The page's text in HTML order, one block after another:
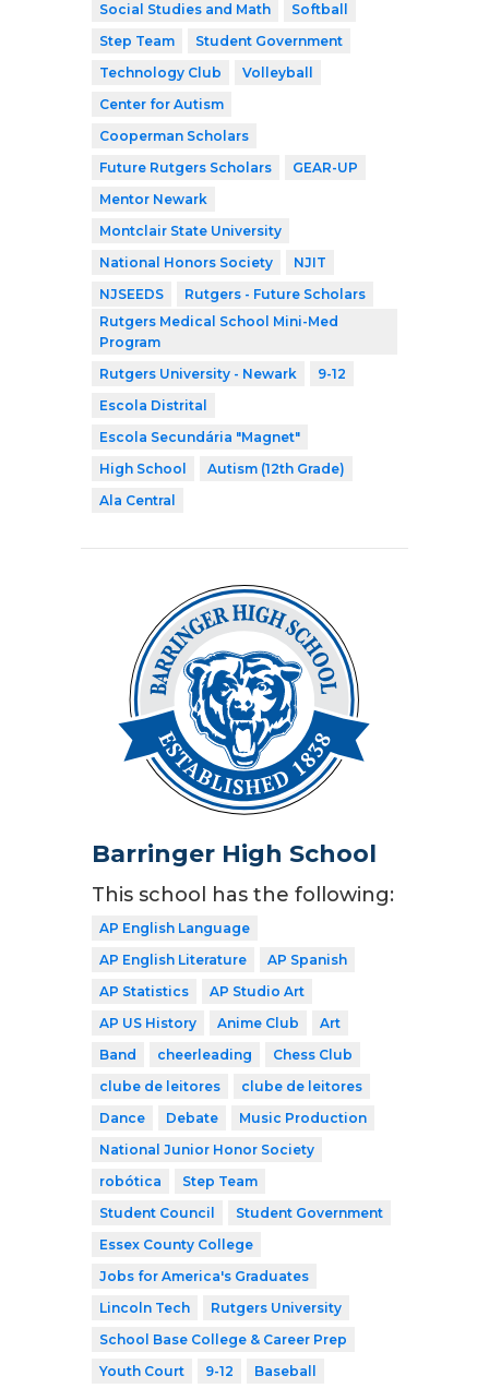
Social Studies and Math
Softball
Step Team
Student Government
Technology Club
Volleyball
Center for Autism
Cooperman Scholars
Future Rutgers Scholars
GEAR-UP
Mentor Newark
Montclair State University
National Honors Society
NJIT
NJSEEDS
Rutgers - Future Scholars
Rutgers Medical School Mini-Med
Program
Rutgers University - Newark
9-12
Escola Distrital
Escola Secundária "Magnet"
High School
Autism (12th Grade)
Ala Central
Barringer High School
This school has the following:
AP English Language
AP English Literature
AP Spanish
AP Statistics
AP Studio Art
AP US History
Anime Club
Art
Band
cheerleading
Chess Club
clube de leitores
clube de leitores
Dance
Debate
Music Production
National Junior Honor Society
robótica
Step Team
Student Council
Student Government
Essex County College
Jobs for America's Graduates
Lincoln Tech
Rutgers University
School Base College & Career Prep
Youth Court
9-12 Baseball